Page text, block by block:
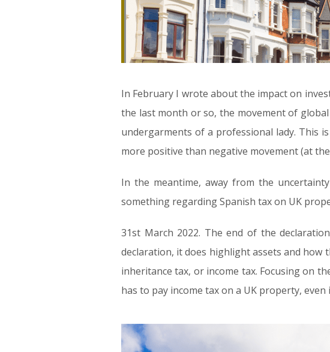
In February I wrote about the impact on
the last month or so, the movement of
undergarments of a professional lady. This
more positive than negative movement (at
In the meantime, away from the
something regarding Spanish tax on UK
31st March 2022. The end of the
declaration, it does highlight assets and how
inheritance tax, or income tax. Focusing on
has to pay income tax on a UK property,